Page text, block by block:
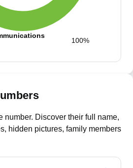
100%
number. Discover their full name,
hidden pictures, family members